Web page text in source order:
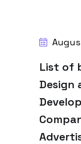
List of
Design